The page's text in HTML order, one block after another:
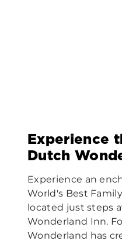
Experience
Dutch
Experience an
World's Best
located just steps
Wonderland Inn.
Wonderland has